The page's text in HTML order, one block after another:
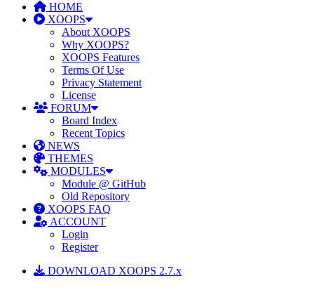
HOME
XOOPS
About XOOPS
Why XOOPS?
XOOPS Features
Terms Of Use
Privacy Statement
License
FORUM
Board Index
Recent Topics
NEWS
THEMES
MODULES
Module @ GitHub
Old Repository
XOOPS FAQ
ACCOUNT
Login
Register
DOWNLOAD XOOPS 2.7.x